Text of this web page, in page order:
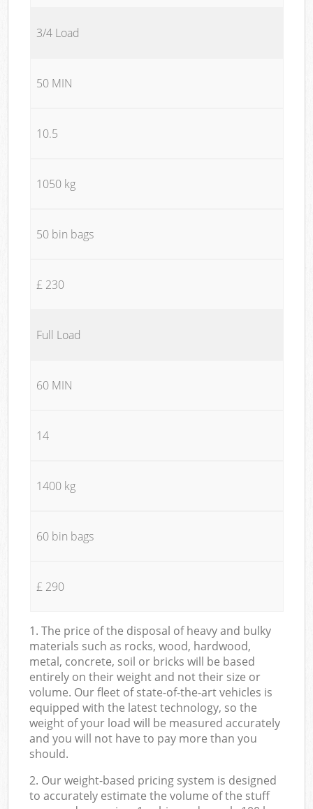
3/4 Load
50 MIN
10.5
1050 kg
50 bin bags
£ 230
Full Load
60 MIN
14
1400 kg
60 bin bags
£ 290
1. The price of the disposal of heavy and bulky
materials such as rocks, wood, hardwood,
metal, concrete, soil or bricks will be based
entirely on their weight and not their size or
volume. Our fleet of state-of-the-art vehicles is
equipped with the latest technology, so the
weight of your load will be measured accurately
and you will not have to pay more than you
should.
2. Our weight-based pricing system is designed
to accurately estimate the volume of the stuff